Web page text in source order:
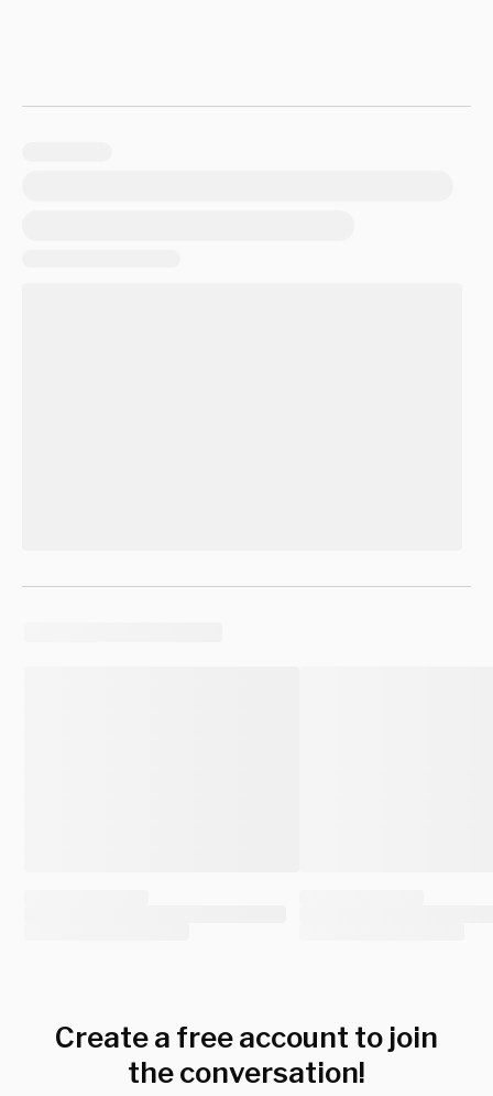
Create a free account to join
the conversation!